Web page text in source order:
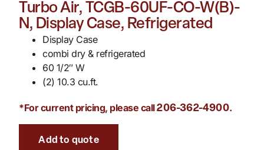
Turbo Air, TCGB-60UF-CO-W(B)-
N, Display Case, Refrigerated
Display Case
combi dry & refrigerated
60 1/2″ W
(2) 10.3 cu.ft.
*For current pricing, please call206-362-4900.
Add to quote